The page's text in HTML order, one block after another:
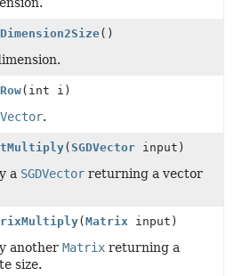
()
(int i)
.
( SGDVector input)
a SGDVector returning a vector
( Matrix input)
another Matrix returning a
size.